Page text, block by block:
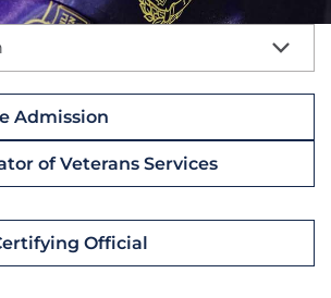
Admission
of Veterans Services
Official